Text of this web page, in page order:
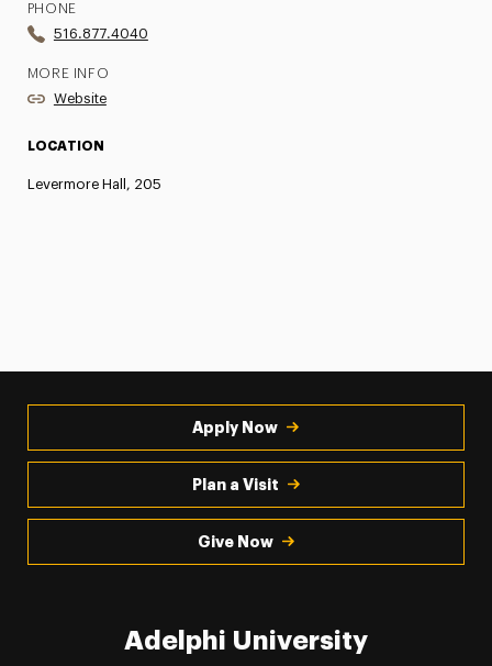
PHONE
516.877.4040
MORE INFO
Website
LOCATION
Levermore Hall, 205
Apply Now
Plan a Visit
Give Now
Adelphi University